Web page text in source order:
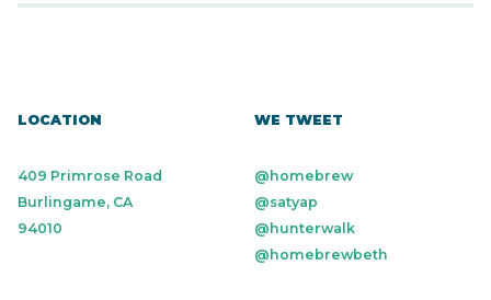
LOCATION
409 Primrose Road
Burlingame, CA
94010
WE TWEET
@homebrew
@satyap
@hunterwalk
@homebrewbeth